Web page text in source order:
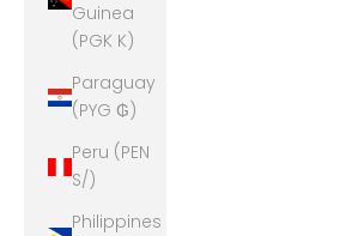
Guinea
(PGK K)
Paraguay
(PYG ₲)
Peru (PEN
S/)
Philippines